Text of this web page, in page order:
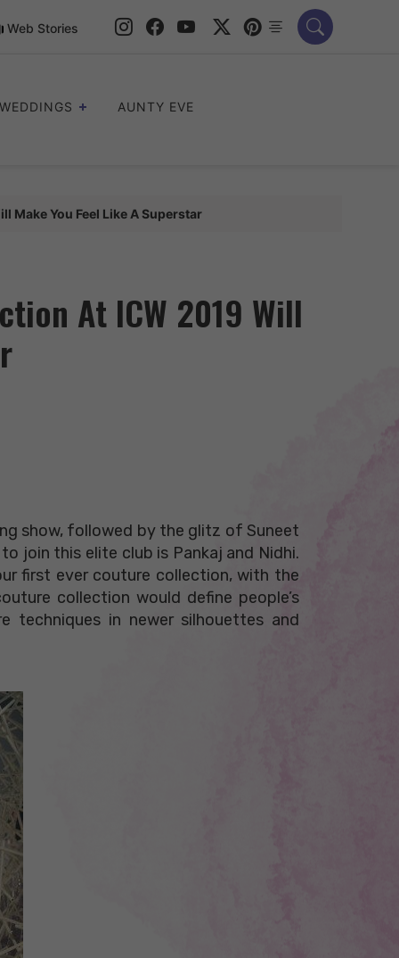
Web Stories
WEDDINGS AUNTY EVE
Make You Feel Like A Superstar
At ICW 2019 Will
show, followed by the glitz of Suneet
join this elite club is Pankaj and Nidhi.
first ever couture collection, with the
collection would define people’s
techniques in newer silhouettes and